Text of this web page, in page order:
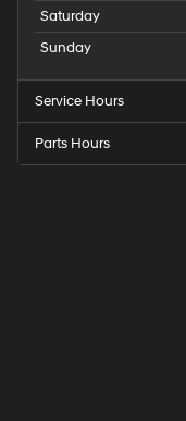
Saturday
Sunday
Service Hours
Parts Hours